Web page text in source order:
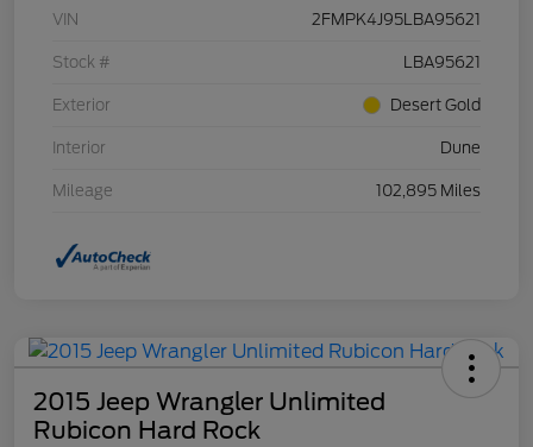
VIN 2FMPK4J95LBA95621
Stock # LBA95621
Exterior Desert Gold
Interior Dune
Mileage 102,895 Miles
2015 Jeep Wrangler Unlimited
Rubicon Hard Rock